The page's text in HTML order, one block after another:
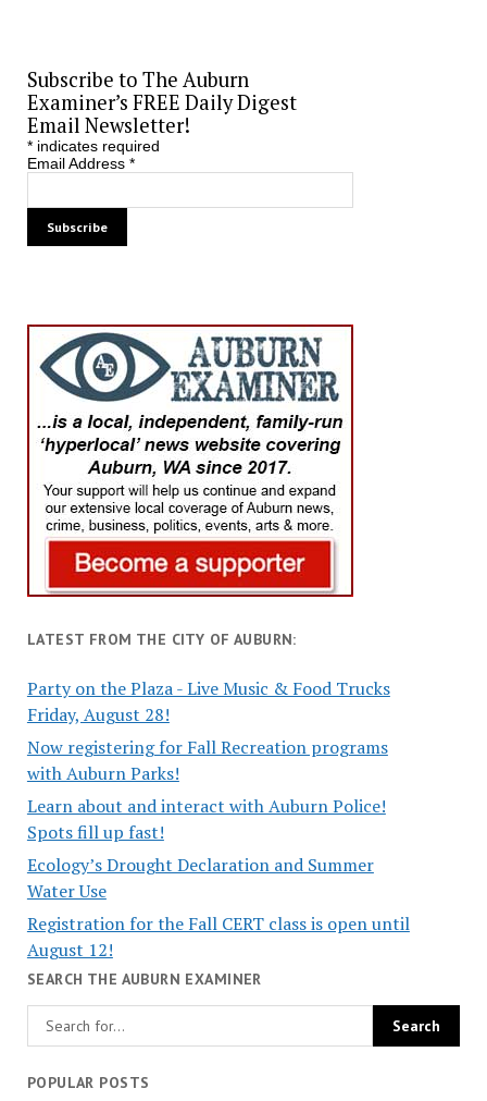
Subscribe to The Auburn
Examiner’s FREE Daily Digest
Email Newsletter!
*indicates required
Email Address *
LATEST FROM THE CITY OF AUBURN:
Party on the Plaza - Live Music & Food Trucks
Friday, August 28!
Now registering for Fall Recreation programs
with Auburn Parks!
Learn about and interact with Auburn Police!
Spots fill up fast!
Ecology’s Drought Declaration and Summer
Water Use
Registration for the Fall CERT class is open until
August 12!
SEARCH THE AUBURN EXAMINER
POPULAR POSTS